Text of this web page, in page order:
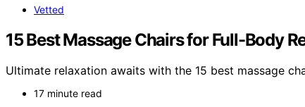
Vetted
15 Best Massage Chairs for Full-Body
Ultimate relaxation awaits with the 15 best massage
17 minute read